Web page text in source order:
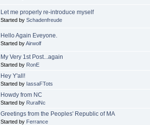
Let me properly re-introduce myself
Started by Schadenfreude
Hello Again Eveyone.
Started byAirwolf
My Very 1st Post...again
Started by RonE
Hey Y'all!
Started by IassaFTots
Howdy from NC
Started by RuralNc
Greetings from the Peoples' Republic of MA
Started by Ferrance